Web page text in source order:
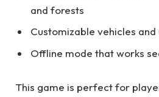
and forests
Customizable vehicles and
Offline mode that works
This game is perfect for